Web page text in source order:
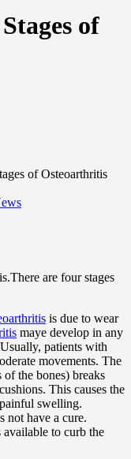
of
of Osteoarthritis
There are four stages
is due to wear
maye develop in any
patients with
movements. The
the bones) breaks
This causes the
swelling.
not have a cure.
to curb the